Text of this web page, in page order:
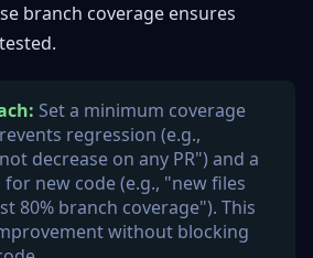
branch coverage ensures
Set a minimum coverage
regression (e.g.,
decrease on any PR") and a
new code (e.g., "new files
80% branch coverage"). This
without blocking